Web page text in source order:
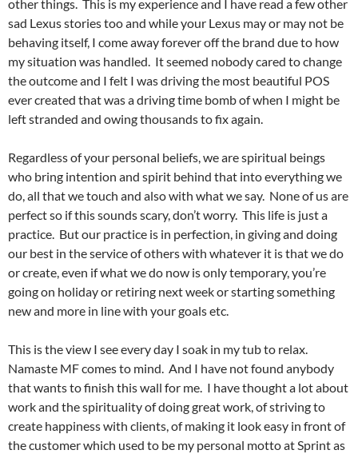
other things. This is my experience and I have read a few other
sad Lexus stories too and while your Lexus may or may not be
behaving itself, I come away forever off the brand due to how
my situation was handled. It seemed nobody cared to change
the outcome and I felt I was driving the most beautiful POS
ever created that was a driving time bomb of when I might be
left stranded and owing thousands to fix again.
Regardless of your personal beliefs, we are spiritual beings
who bring intention and spirit behind that into everything we
do, all that we touch and also with what we say. None of us are
perfect so if this sounds scary, don’t worry. This life is just a
practice. But our practice is in perfection, in giving and doing
our best in the service of others with whatever it is that we do
or create, even if what we do now is only temporary, you’re
going on holiday or retiring next week or starting something
new and more in line with your goals etc.
This is the view I see every day I soak in my tub to relax.
Namaste MF comes to mind. And I have not found anybody
that wants to finish this wall for me. I have thought a lot about
work and the spirituality of doing great work, of striving to
create happiness with clients, of making it look easy in front of
the customer which used to be my personal motto at Sprint as